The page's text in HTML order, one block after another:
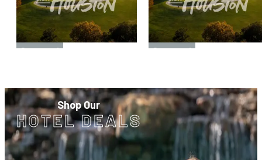
Sponsored Sponsored
Shop Our
HOTEL DEALS